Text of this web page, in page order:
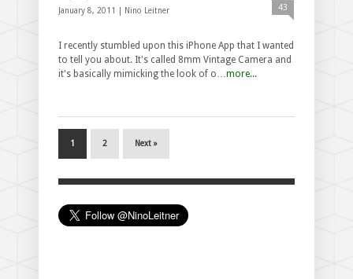
January 8, 2011 | Nino Leitner 43
I recently stumbled upon this iPhone App that I wanted
to tell you about. It's called 8mm Vintage Camera and
it's basically mimicking the look of o… more...
1 2 Next »